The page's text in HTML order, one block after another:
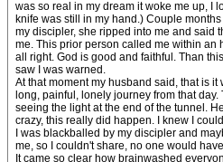
was so real in my dream it woke me up, I
knife was still in my hand.) Couple
my discipler, she ripped into me and said
me. This prior person called me within an
all right. God is good and faithful. Than
saw I was warned.
At that moment my husband said, that is
long, painful, lonely journey from that
seeing the light at the end of the tunnel.
crazy, this really did happen. I knew I
I was blackballed by my discipler and
me, so I couldn't share, no one would
It came so clear how brainwashed